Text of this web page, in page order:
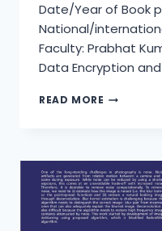
Date/Year of Book
National/
Faculty: Prabhat
Data Encryption
READ MORE RSA
AND
DATA